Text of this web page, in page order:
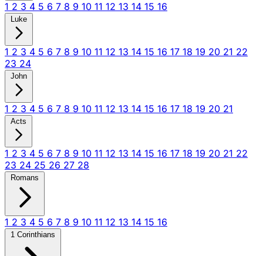
1 2 3 4 5 6 7 8 9 10 11 12 13 14 15 16
Luke
1 2 3 4 5 6 7 8 9 10 11 12 13 14 15 16 17 18 19 20 21 22
23 24
John
1 2 3 4 5 6 7 8 9 10 11 12 13 14 15 16 17 18 19 20 21
Acts
1 2 3 4 5 6 7 8 9 10 11 12 13 14 15 16 17 18 19 20 21 22
23 24 25 26 27 28
Romans
1 2 3 4 5 6 7 8 9 10 11 12 13 14 15 16
1 Corinthians